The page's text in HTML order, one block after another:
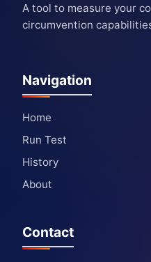
A tool to measure your
circumvention
Navigation
Home
Run Test
History
About
Contact